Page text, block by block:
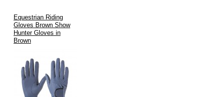
Equestrian Riding
Gloves Brown Show
Hunter Gloves in
Brown